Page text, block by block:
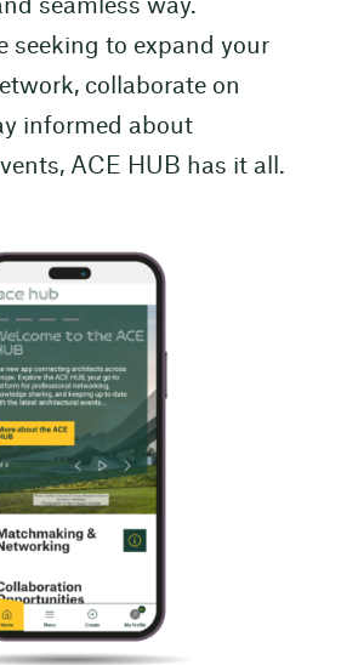
seamless way.
seeking to expand your
collaborate on
informed about
ACE HUB has it all.